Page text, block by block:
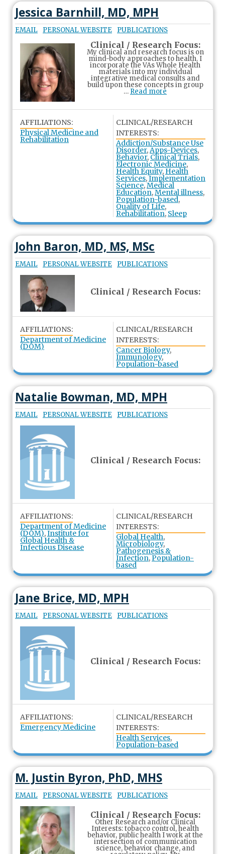
Jessica Barnhill, MD, MPH
EMAIL PERSONAL WEBSITE PUBLICATIONS
Clinical / Research Focus:
My clinical and research focus is on
mind-body approaches to health. I
incorporate the VAs Whole Health
materials into my individual
integrative medical consults and
build upon these concepts in group
… Read more
AFFILIATIONS:
Physical Medicine and
Rehabilitation
CLINICAL/RESEARCH
INTERESTS:
Addiction/Substance Use
Disorder,Apps-Devices,
Behavior, Clinical Trials,
Electronic Medicine,
Health Equity, Health
Services,Implementation
Science,Medical
Education,Mental illness,
Population-based,
Quality of Life,
Rehabilitation, Sleep
John Baron, MD, MS, MSc
EMAIL PERSONAL WEBSITE PUBLICATIONS
Clinical / Research Focus:
AFFILIATIONS:
Department of Medicine
(DOM)
CLINICAL/RESEARCH
INTERESTS:
Cancer Biology,
Immunology,
Population-based
Natalie Bowman, MD, MPH
EMAIL PERSONAL WEBSITE PUBLICATIONS
Clinical / Research Focus:
AFFILIATIONS:
Department of Medicine
(DOM),Institute for
Global Health &
Infectious Disease
CLINICAL/RESEARCH
INTERESTS:
Global Health,
Microbiology,
Pathogenesis &
Infection,Population-
based
Jane Brice, MD, MPH
EMAIL PERSONAL WEBSITE PUBLICATIONS
Clinical / Research Focus:
AFFILIATIONS:
Emergency Medicine
CLINICAL/RESEARCH
INTERESTS:
Health Services,
Population-based
M. Justin Byron, PhD, MHS
EMAIL PERSONAL WEBSITE PUBLICATIONS
Clinical / Research Focus:
Other Research and/or Clinical
Interests: tobacco control, health
behavior, public health I work at the
intersection of communication
science, behavior change, and